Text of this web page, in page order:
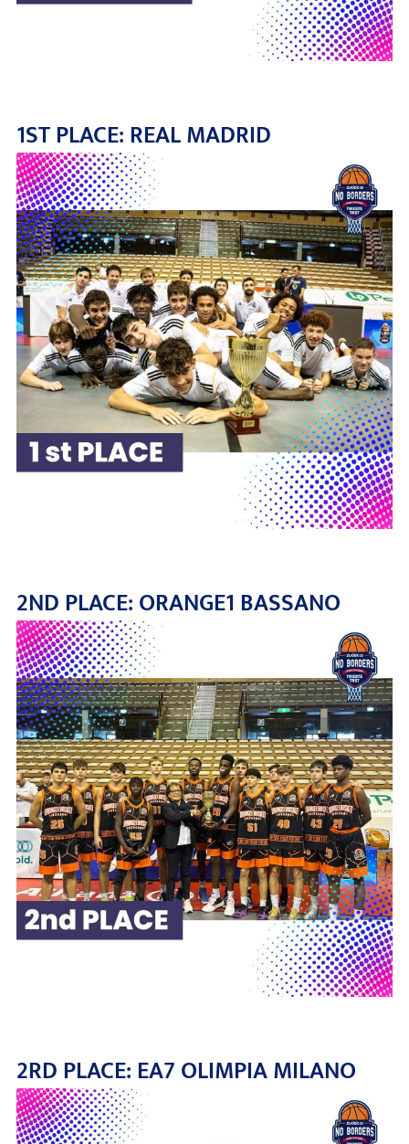
1ST PLACE: REAL MADRID
2ND PLACE: ORANGE1 BASSANO
2RD PLACE: EA7 OLIMPIA MILANO